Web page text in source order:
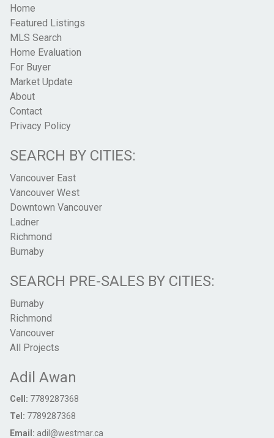
Home
Featured Listings
MLS Search
Home Evaluation
For Buyer
Market Update
About
Contact
Privacy Policy
SEARCH BY CITIES:
Vancouver East
Vancouver West
Downtown Vancouver
Ladner
Richmond
Burnaby
SEARCH PRE-SALES BY CITIES:
Burnaby
Richmond
Vancouver
All Projects
Adil Awan
Cell: 7789287368
Tel: 7789287368
Email: adil@westmar.ca